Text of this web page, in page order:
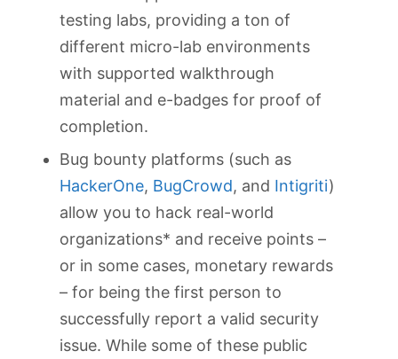
testing labs, providing a ton of
different micro-lab environments
with supported walkthrough
material and e-badges for proof of
completion.
Bug bounty platforms (such as
HackerOne, BugCrowd, and Intigriti)
allow you to hack real-world
organizations* and receive points –
or in some cases, monetary rewards
– for being the first person to
successfully report a valid security
issue. While some of these public